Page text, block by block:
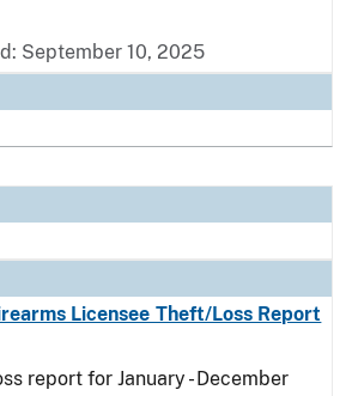
September 10, 2025
Licensee Theft/Loss Report
report for January - December